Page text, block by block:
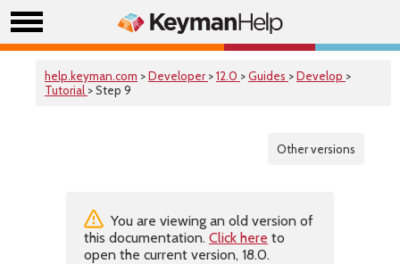
help.keyman.com >Developer >12.0 >Guides >Develop >
Tutorial > Step 9
Other versions
You are viewing an old version of
this documentation. Click here to
open the current version, 18.0.